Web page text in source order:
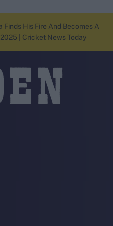
Finds His Fire And Becomes A
| Cricket News Today